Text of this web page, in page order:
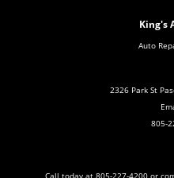
King's
Auto
2326 Park St
805-
Call today at 805-227-4200or